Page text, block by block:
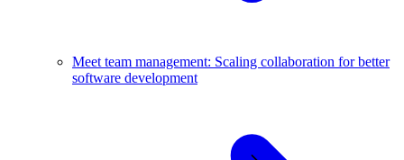
Meet team management: Scaling collaboration for better
software development